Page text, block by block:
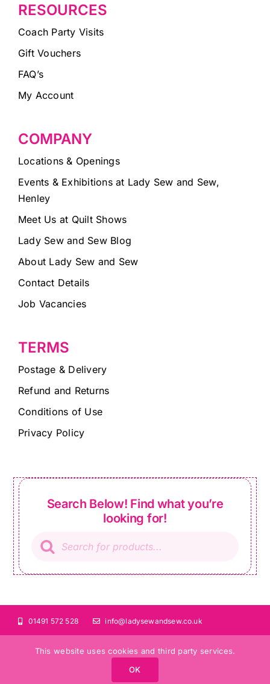
RESOURCES
Coach Party Visits
Gift Vouchers
FAQ’s
My Account
COMPANY
Locations & Openings
Events & Exhibitions at Lady Sew and Sew,
Henley
Meet Us at Quilt Shows
Lady Sew and Sew Blog
About Lady Sew and Sew
Contact Details
Job Vacancies
TERMS
Postage & Delivery
Refund and Returns
Conditions of Use
Privacy Policy
Search Below! Find what you’re
looking for!
search
01491 572 528 info@ladysewandsew.co.uk
©Copyright 2024 Lady Sew and Sew | All Rights Reserved
This website uses cookies and third party services.
OK